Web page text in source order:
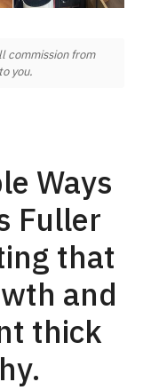
commission from
you.
Ways
Fuller
that
and
thick